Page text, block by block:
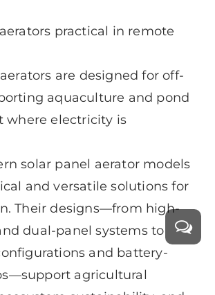
practical in remote
aerators are designed for off-
aquaculture and pond
where electricity is
solar panel aerator models
and versatile solutions for
Their designs—from high-
dual-panel systems to
and battery-
agricultural